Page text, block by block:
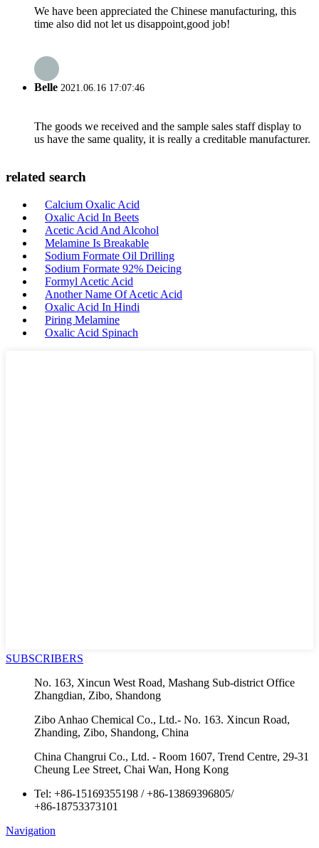
We have been appreciated the Chinese manufacturing, this
time also did not let us disappoint,good job!
Belle 2021.06.16 17:07:46
The goods we received and the sample sales staff display to
us have the same quality, it is really a creditable manufacturer.
related search
Calcium Oxalic Acid
Oxalic Acid In Beets
Acetic Acid And Alcohol
Melamine Is Breakable
Sodium Formate Oil Drilling
Sodium Formate 92% Deicing
Formyl Acetic Acid
Another Name Of Acetic Acid
Oxalic Acid In Hindi
Piring Melamine
Oxalic Acid Spinach
SUBSCRIBERS
No. 163, Xincun West Road, Mashang Sub-district Office
Zhangdian, Zibo, Shandong
Zibo Anhao Chemical Co., Ltd.- No. 163. Xincun Road,
Zhanding, Zibo, Shandong, China
China Changrui Co., Ltd. - Room 1607, Trend Centre, 29-31
Cheung Lee Street, Chai Wan, Hong Kong
Tel: +86-15169355198 /+86-13869396805/
+86-18753373101
Navigation